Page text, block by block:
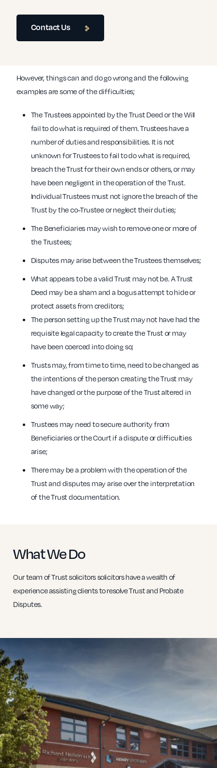
Contact Us
However, things can and do go wrong and the following
examples are some of the difficulties;
The Trustees appointed by the Trust Deed or the Will
fail to do what is required of them. Trustees have a
number of duties and responsibilities. It is not
unknown for Trustees to fail to do what is required,
breach the Trust for their own ends or others, or may
have been negligent in the operation of the Trust.
Individual Trustees must not ignore the breach of the
Trust by the co-Trustee or neglect their duties;
The Beneficiaries may wish to remove one or more of
the Trustees;
Disputes may arise between the Trustees themselves;
What appears to be a valid Trust may not be. A Trust
Deed may be a sham and a bogus attempt to hide or
protect assets from creditors;
The person setting up the Trust may not have had the
requisite legal capacity to create the Trust or may
have been coerced into doing so;
Trusts may, from time to time, need to be changed as
the intentions of the person creating the Trust may
have changed or the purpose of the Trust altered in
some way;
Trustees may need to secure authority from
Beneficiaries or the Court if a dispute or difficulties
arise;
There may be a problem with the operation of the
Trust and disputes may arise over the interpretation
of the Trust documentation.
What We Do
Our team of Trust solicitors solicitors have a wealth of
experience assisting clients to resolve Trust and Probate
Disputes.